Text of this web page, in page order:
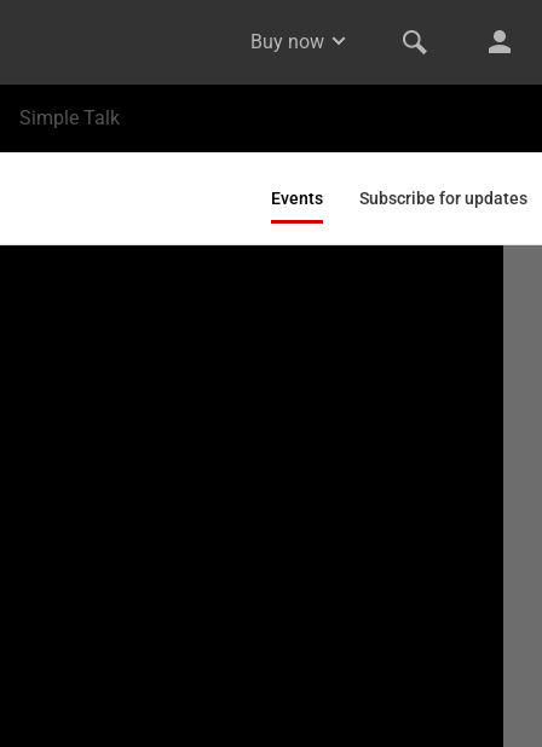
Buy now
Simple Talk
Events Subscribe for updates